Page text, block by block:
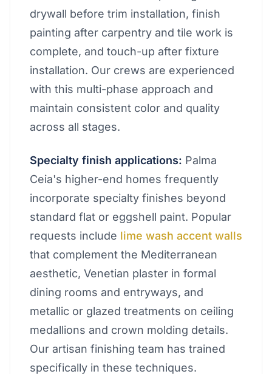
drywall before trim installation, finish
painting after carpentry and tile work is
complete, and touch-up after fixture
installation. Our crews are experienced
with this multi-phase approach and
maintain consistent color and quality
across all stages.
Specialty finish applications: Palma
Ceia's higher-end homes frequently
incorporate specialty finishes beyond
standard flat or eggshell paint. Popular
requests include lime wash accent walls
that complement the Mediterranean
aesthetic, Venetian plaster in formal
dining rooms and entryways, and
metallic or glazed treatments on ceiling
medallions and crown molding details.
Our artisan finishing team has trained
specifically in these techniques.